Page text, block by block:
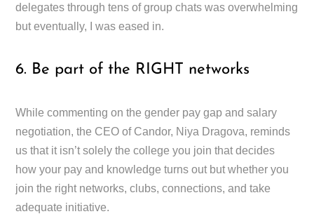
delegates through tens of group chats was overwhelming
but eventually, I was eased in.
6. Be part of the RIGHT networks
While commenting on the gender pay gap and salary
negotiation, the CEO of Candor, Niya Dragova, reminds
us that it isn’t solely the college you join that decides
how your pay and knowledge turns out but whether you
join the right networks, clubs, connections, and take
adequate initiative.